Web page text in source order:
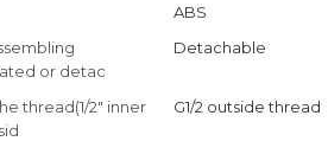
ABS
or detac
Detachable
thread(1/2" inner
G1/2 outside thread